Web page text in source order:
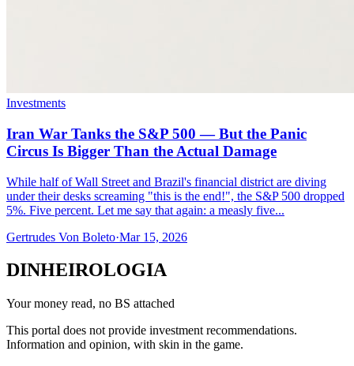
Investments
Iran War Tanks the S&P 500 — But the Panic
Circus Is Bigger Than the Actual Damage
While half of Wall Street and Brazil's financial district are diving
under their desks screaming "this is the end!", the S&P 500 dropped
5%. Five percent. Let me say that again: a measly five...
Gertrudes Von Boleto·Mar 15, 2026
DINHEIROLOGIA
Your money read, no BS attached
This portal does not provide investment recommendations.
Information and opinion, with skin in the game.